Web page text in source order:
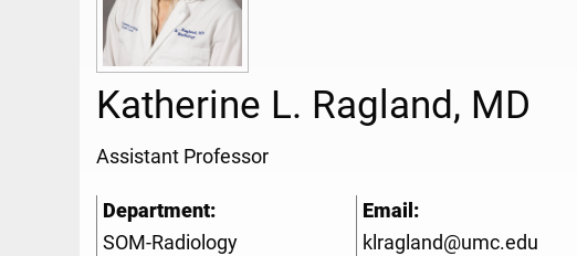
Katherine L. Ragland, MD
Assistant Professor
Department:
SOM-Radiology
Email:
klragland@umc.edu